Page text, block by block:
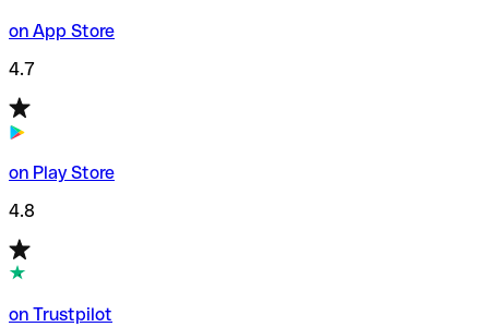
on App Store
4.7
on Play Store
4.8
on Trustpilot